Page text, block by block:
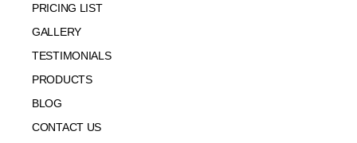
PRICING LIST
GALLERY
TESTIMONIALS
PRODUCTS
BLOG
CONTACT US